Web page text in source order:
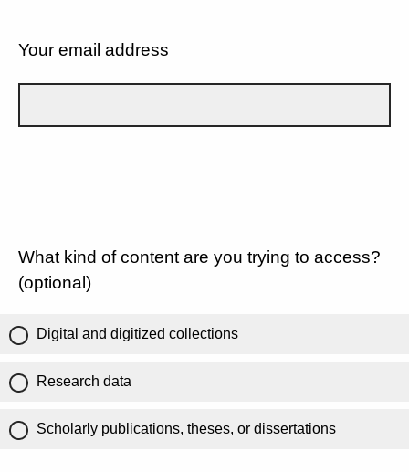
Your email address
What kind of content are you trying to access?
(optional)
Digital and digitized collections
Research data
Scholarly publications, theses, or dissertations